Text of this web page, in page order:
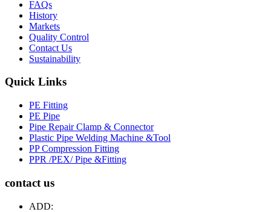
FAQs
History
Markets
Quality Control
Contact Us
Sustainability
Quick Links
PE Fitting
PE Pipe
Pipe Repair Clamp & Connector
Plastic Pipe Welding Machine &Tool
PP Compression Fitting
PPR /PEX/ Pipe &Fitting
contact us
ADD: